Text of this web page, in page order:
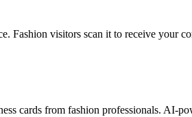
Fashion visitors scan it to receive your
cards from fashion professionals. AI-